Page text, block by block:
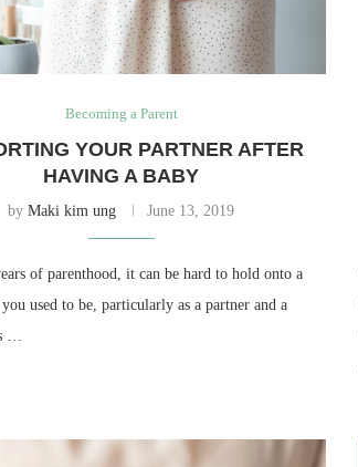
Becoming a Parent
YOUR PARTNER AFTER
HAVING A BABY
byMaki kim ung June 13, 2019
of parenthood, it can be hard to hold onto a
used to be, particularly as a partner and a
…